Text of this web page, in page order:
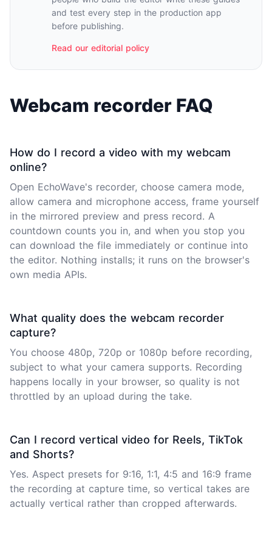
and test every step in the production app
before publishing.
Read our editorial policy
Webcam recorder FAQ
How do I record a video with my webcam
online?
Open EchoWave's recorder, choose camera mode,
allow camera and microphone access, frame yourself
in the mirrored preview and press record. A
countdown counts you in, and when you stop you
can download the file immediately or continue into
the editor. Nothing installs; it runs on the browser's
own media APIs.
What quality does the webcam recorder
capture?
You choose 480p, 720p or 1080p before recording,
subject to what your camera supports. Recording
happens locally in your browser, so quality is not
throttled by an upload during the take.
Can I record vertical video for Reels, TikTok
and Shorts?
Yes. Aspect presets for 9:16, 1:1, 4:5 and 16:9 frame
the recording at capture time, so vertical takes are
actually vertical rather than cropped afterwards.